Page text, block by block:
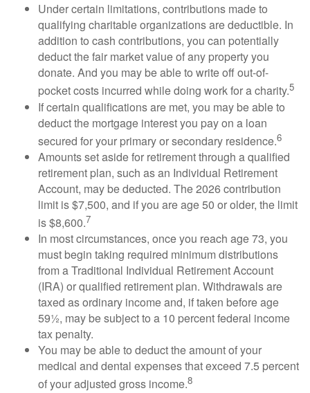
Under certain limitations, contributions made to
qualifying charitable organizations are deductible. In
addition to cash contributions, you can potentially
deduct the fair market value of any property you
donate. And you may be able to write off out-of-
pocket costs incurred while doing work for a charity.5
If certain qualifications are met, you may be able to
deduct the mortgage interest you pay on a loan
secured for your primary or secondary residence.6
Amounts set aside for retirement through a qualified
retirement plan, such as an Individual Retirement
Account, may be deducted. The 2026 contribution
limit is $7,500, and if you are age 50 or older, the limit
is $8,600.7
In most circumstances, once you reach age 73, you
must begin taking required minimum distributions
from a Traditional Individual Retirement Account
(IRA) or qualified retirement plan. Withdrawals are
taxed as ordinary income and, if taken before age
59½, may be subject to a 10 percent federal income
tax penalty.
You may be able to deduct the amount of your
medical and dental expenses that exceed 7.5 percent
of your adjusted gross income.8